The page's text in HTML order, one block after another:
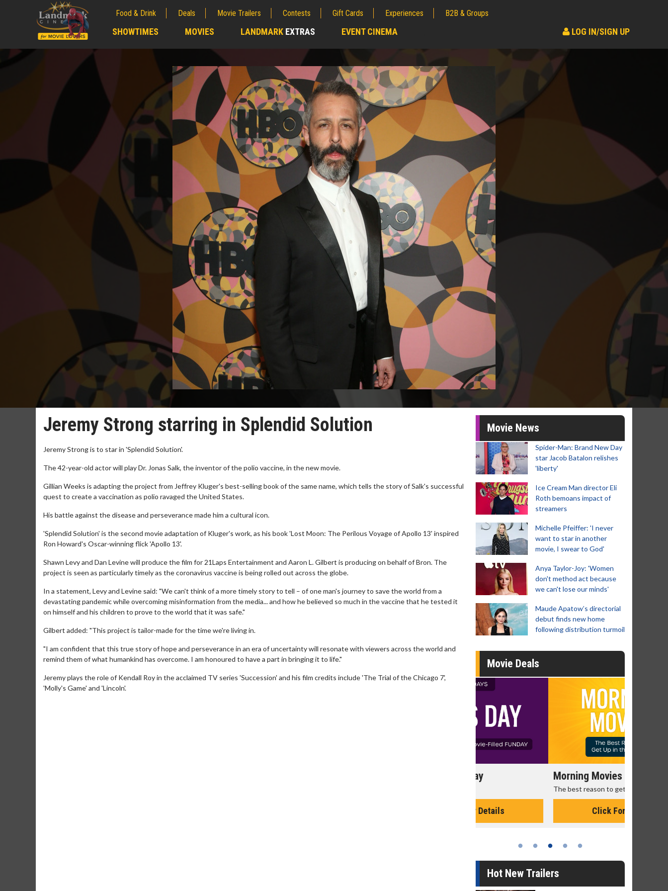
Food & Drink Deals Movie Trailers Contests Gift Cards Experiences B2B & Groups
SHOWTIMES MOVIES LANDMARK EXTRAS EVENT CINEMA LOG IN/SIGN UP
Jeremy Strong starring in Splendid Solution
Jeremy Strong is to star in 'Splendid Solution'.
The 42-year-old actor will play Dr. Jonas Salk, the inventor of the polio vaccine, in the new movie.
Gillian Weeks is adapting the project from Jeffrey Kluger's best-selling book of the same name, which tells the story of Salk's successful
quest to create a vaccination as polio ravaged the United States.
His battle against the disease and perseverance made him a cultural icon.
'Splendid Solution' is the second movie adaptation of Kluger's work, as his book 'Lost Moon: The Perilous Voyage of Apollo 13' inspired
Ron Howard's Oscar-winning flick 'Apollo 13'.
Shawn Levy and Dan Levine will produce the film for 21Laps Entertainment and Aaron L. Gilbert is producing on behalf of Bron. The
project is seen as particularly timely as the coronavirus vaccine is being rolled out across the globe.
In a statement, Levy and Levine said: "We can't think of a more timely story to tell – of one man's journey to save the world from a
devastating pandemic while overcoming misinformation from the media... and how he believed so much in the vaccine that he tested it
on himself and his children to prove to the world that it was safe."
Gilbert added: "This project is tailor-made for the time we're living in.
"I am confident that this true story of hope and perseverance in an era of uncertainty will resonate with viewers across the world and
remind them of what humankind has overcome. I am honoured to have a part in bringing it to life."
Jeremy plays the role of Kendall Roy in the acclaimed TV series 'Succession' and his film credits include 'The Trial of the Chicago 7',
'Molly's Game' and 'Lincoln'.
Movie News
Spider-Man: Brand New Day
star Jacob Batalon relishes
'liberty'
Ice Cream Man director Eli
Roth bemoans impact of
streamers
Michelle Pfeiffer: 'I never
want to star in another
movie, I swear to God'
Anya Taylor-Joy: 'Women
don't method act because
we can't lose our minds'
Maude Apatow’s directorial
debut finds new home
following distribution turmoil
Movie Deals
Morning Movies
The best reason to get up in the morning!
Hot New Trailers